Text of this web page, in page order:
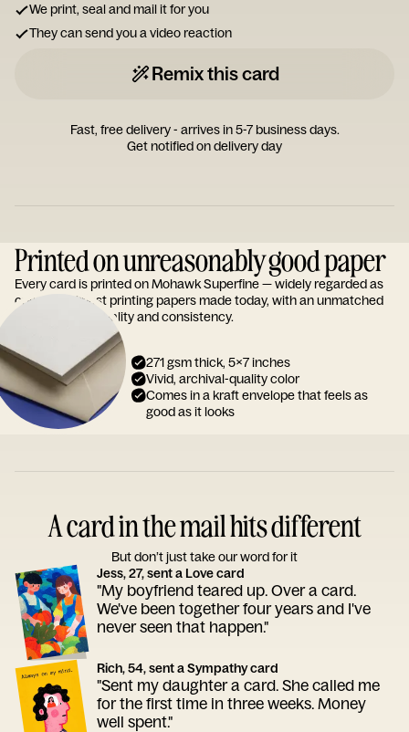
We print, seal and mail it for you
They can send you a video reaction
Remix this card
Fast, free delivery - arrives in 5-7 business days.
Get notified on delivery day
Printed on unreasonably good paper
Every card is printed on Mohawk Superfine — widely regarded as
one of the finest printing papers made today, with an unmatched
reputation for quality and consistency.
271 gsm thick, 5x7 inches
Vivid, archival-quality color
Comes in a kraft envelope that feels as
good as it looks
A card in the mail hits different
But don’t just take our word for it
Jess, 27, sent a Love card
"My boyfriend teared up. Over a card.
We've been together four years and I've
never seen that happen."
Rich, 54, sent a Sympathy card
"Sent my daughter a card. She called me
for the first time in three weeks. Money
well spent."